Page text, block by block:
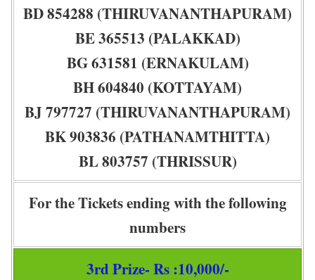
BD 854288 (THIRUVANANTHAPURAM)
BE 365513 (PALAKKAD)
BG 631581 (ERNAKULAM)
BH 604840 (KOTTAYAM)
BJ 797727 (THIRUVANANTHAPURAM)
BK 903836 (PATHANAMTHITTA)
BL 803757 (THRISSUR)
For the Tickets ending with the following
numbers
3rd Prize- Rs :10,000/-